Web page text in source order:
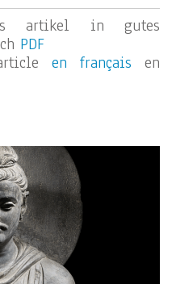
artikel in gutes
PDF
en français en